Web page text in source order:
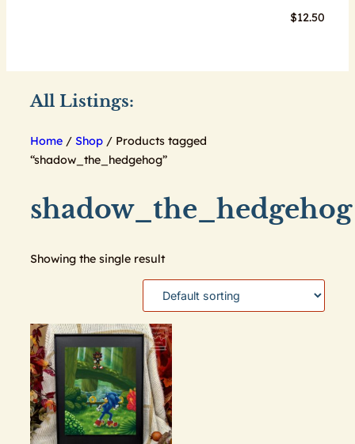
$12.50
All Listings:
Home / Shop / Products tagged
“shadow_the_hedgehog”
shadow_the_hedgehog
Showing the single result